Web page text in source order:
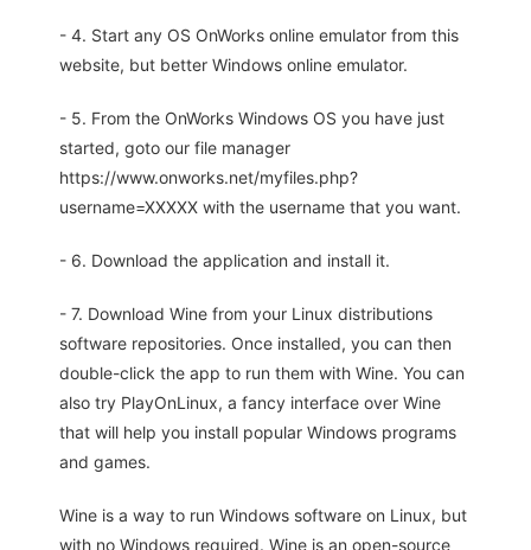
- 4. Start any OS OnWorks online emulator from this
website, but better Windows online emulator.
- 5. From the OnWorks Windows OS you have just
started, goto our file manager
https://www.onworks.net/myfiles.php?
username=XXXXX with the username that you want.
- 6. Download the application and install it.
- 7. Download Wine from your Linux distributions
software repositories. Once installed, you can then
double-click the app to run them with Wine. You can
also try PlayOnLinux, a fancy interface over Wine
that will help you install popular Windows programs
and games.
Wine is a way to run Windows software on Linux, but
with no Windows required. Wine is an open-source